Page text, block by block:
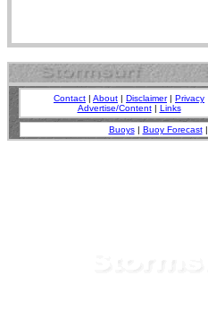
Contact | About | Disclaimer| Privacy
Advertise/Content| Links
Buoys| Buoy Forecast|